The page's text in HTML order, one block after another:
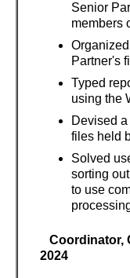
Senior
members
Partner's
Typed
using the
Devised
files held
Solved
sorting
to use
Coordinator,
2024